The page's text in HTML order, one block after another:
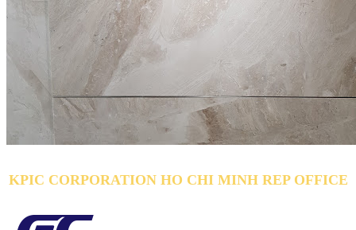
KPIC CORPORATION HO CHI MINH REP OFFICE